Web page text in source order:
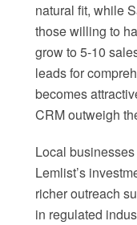
natural fit, while
those willing to
grow to 5-10
leads for
becomes
CRM outweigh
Local
Lemlist’s
richer outreach
in regulated